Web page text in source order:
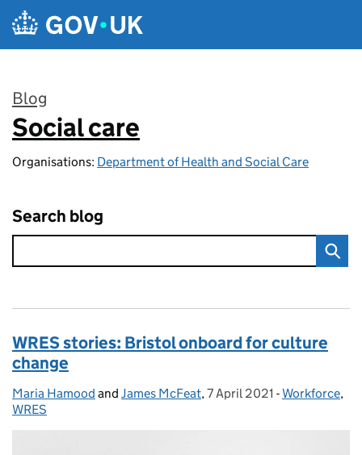
Skip to main content
Blog
:
Social care
Organisations: Department of Health and Social Care
Search blog
WRES stories: Bristol onboard for culture
change
Posted by:
Maria Hamood and James McFeat, Posted on:
7 April 2021 - Categories:
Workforce,
WRES